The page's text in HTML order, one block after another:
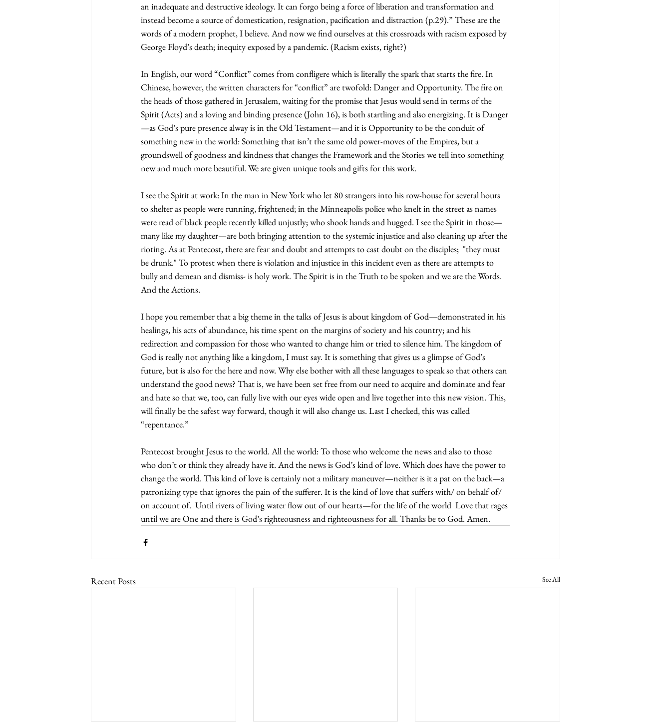
an inadequate and destructive ideology. It can forgo being a force of liberation and transformation and
instead become a source of domestication, resignation, pacification and distraction (p.29).” These are the
words of a modern prophet, I believe. And now we find ourselves at this crossroads with racism exposed by
George Floyd’s death; inequity exposed by a pandemic. (Racism exists, right?)
In English, our word “Conflict” comes from confligere which is literally the spark that starts the fire. In
Chinese, however, the written characters for “conflict” are twofold: Danger and Opportunity. The fire on
the heads of those gathered in Jerusalem, waiting for the promise that Jesus would send in terms of the
Spirit (Acts) and a loving and binding presence (John 16), is both startling and also energizing. It is Danger
—as God’s pure presence alway is in the Old Testament—and it is Opportunity to be the conduit of
something new in the world: Something that isn’t the same old power-moves of the Empires, but a
groundswell of goodness and kindness that changes the Framework and the Stories we tell into something
new and much more beautiful. We are given unique tools and gifts for this work.
I see the Spirit at work: In the man in New York who let 80 strangers into his row-house for several hours
to shelter as people were running, frightened; in the Minneapolis police who knelt in the street as names
were read of black people recently killed unjustly; who shook hands and hugged. I see the Spirit in those—
many like my daughter—are both bringing attention to the systemic injustice and also cleaning up after the
rioting. As at Pentecost, there are fear and doubt and attempts to cast doubt on the disciples;  "they must
be drunk." To protest when there is violation and injustice in this incident even as there are attempts to
bully and demean and dismiss- is holy work. The Spirit is in the Truth to be spoken and we are the Words.
And the Actions.
I hope you remember that a big theme in the talks of Jesus is about kingdom of God—demonstrated in his
healings, his acts of abundance, his time spent on the margins of society and his country; and his
redirection and compassion for those who wanted to change him or tried to silence him. The kingdom of
God is really not anything like a kingdom, I must say. It is something that gives us a glimpse of God’s
future, but is also for the here and now. Why else bother with all these languages to speak so that others can
understand the good news? That is, we have been set free from our need to acquire and dominate and fear
and hate so that we, too, can fully live with our eyes wide open and live together into this new vision. This,
will finally be the safest way forward, though it will also change us. Last I checked, this was called
“repentance.”
Pentecost brought Jesus to the world. All the world: To those who welcome the news and also to those
who don’t or think they already have it. And the news is God’s kind of love. Which does have the power to
change the world. This kind of love is certainly not a military maneuver—neither is it a pat on the back—a
patronizing type that ignores the pain of the sufferer. It is the kind of love that suffers with/ on behalf of/
on account of.  Until rivers of living water flow out of our hearts—for the life of the world  Love that rages
until we are One and there is God’s righteousness and righteousness for all. Thanks be to God. Amen.
Recent Posts See All